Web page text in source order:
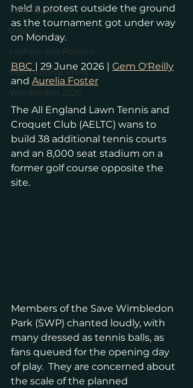
TV & Radio
Videos
Leaflets and Posters
International Press
Wimbledon 2026
held a protest outside the ground
as the tournament got under way
on Monday.
BBC | 29 June 2026 | Gem O'Reilly
and Aurelia Foster
The All England Lawn Tennis and
Croquet Club (AELTC) wans to
build 38 additional tennis courts
and an 8,000 seat stadium on a
former golf course opposite the
site.
Members of the Save Wimbledon
Park (SWP) chanted loudly, with
many dressed as tennis balls, as
fans queued for the opening day
of play.  They are concerned about
the scale of the planned